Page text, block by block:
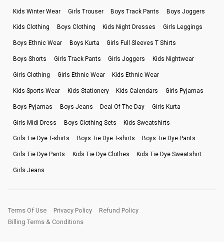
Kids Winter Wear Girls Trouser Boys Track Pants Boys Joggers
Kids Clothing Boys Clothing Kids Night Dresses Girls Leggings
Boys Ethnic Wear Boys Kurta Girls Full Sleeves T Shirts
Boys Shorts Girls Track Pants Girls Joggers Kids Nightwear
Girls Clothing Girls Ethnic Wear Kids Ethnic Wear
Kids Sports Wear Kids Stationery Kids Calendars Girls Pyjamas
Boys Pyjamas Boys Jeans Deal Of The Day Girls Kurta
Girls Midi Dress Boys Clothing Sets Kids Sweatshirts
Girls Tie Dye T-shirts Boys Tie Dye T-shirts Boys Tie Dye Pants
Girls Tie Dye Pants Kids Tie Dye Clothes Kids Tie Dye Sweatshirt
Girls Jeans
Terms Of Use Privacy Policy
Refund Policy
Billing Terms & Conditions